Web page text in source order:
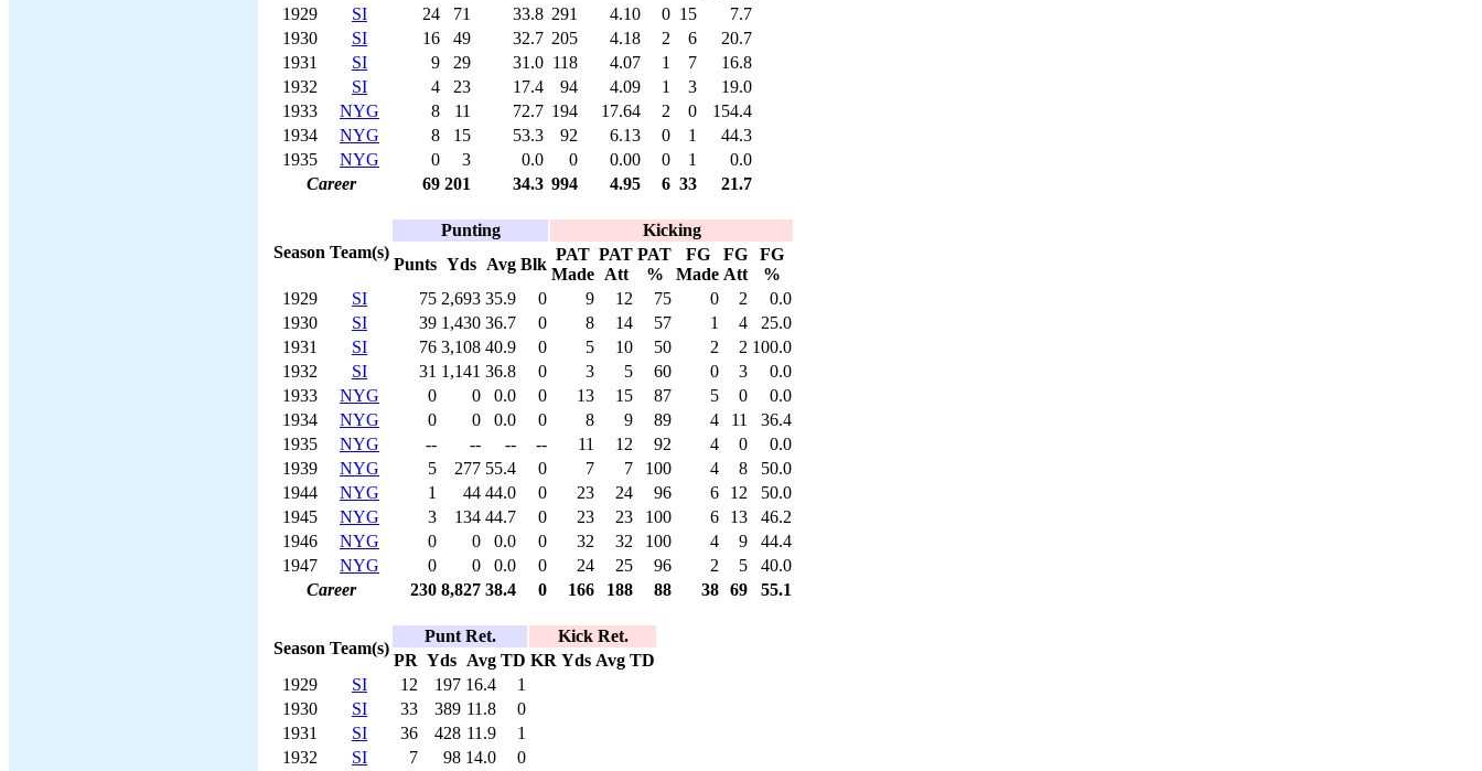
1929
SI 24 71 33.8 291 4.10 0 15
7.7
1930
SI 16 49 32.7 205 4.18 2 6
20.7
1931
SI 9 29 31.0 118 4.07 1 7
16.8
1932
SI 4 23 17.4 94 4.09 1 3
19.0
1933
NYG 8 11 72.7 194 17.64 2 0
154.4
1934
NYG 8 15 53.3 92 6.13 0 1
44.3
1935
NYG 0 3 0.0 0 0.00 0 1
0.0
Career
69 201 34.3 994 4.95 6 33 21.7
Season Team(s)
Punting
Kicking
Punts Yds Avg Blk
PAT
Made
PAT
Att
PAT
%
FG
Made
FG
Att
FG
%
1929
SI 75 2,693 35.9 0 9 12 75 0 2
0.0
1930
SI 39 1,430 36.7 0 8 14 57 1 4
25.0
1931
SI 76 3,108 40.9 0 5 10 50 2 2 100.0
1932
SI 31 1,141 36.8 0 3 5 60 0 3
0.0
1933
NYG 0 0 0.0 0 13 15 87 5 0
0.0
1934
NYG 0 0 0.0 0 8 9 89 4 11
36.4
1935
NYG -- -- -- -- 11 12 92 4 0
0.0
1939
NYG 5 277 55.4 0 7 7 100 4 8
50.0
1944
NYG 1 44 44.0 0 23 24 96 6 12
50.0
1945
NYG 3 134 44.7 0 23 23 100 6 13
46.2
1946
NYG 0 0 0.0 0 32 32 100 4 9
44.4
1947
NYG 0 0 0.0 0 24 25 96 2 5
40.0
Career
230 8,827 38.4 0 166 188 88 38 69 55.1
Season Team(s)
Punt Ret.
Kick Ret.
PR Yds Avg TD KR Yds Avg TD
1929
SI 12 197 16.4
1
1930
SI 33 389 11.8
0
1931
SI 36 428 11.9
1
1932
SI 7 98 14.0 0